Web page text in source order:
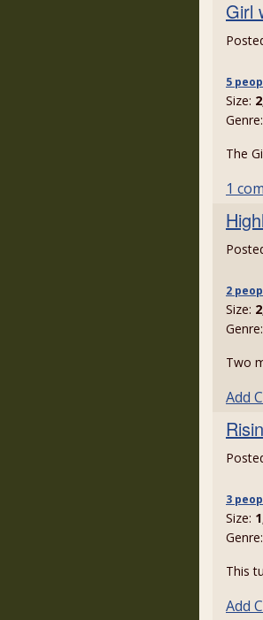
Girl
5
Size:
Genre:
The
1
2
Size:
Genre:
Two
Add
3
Size:
Genre:
This
Add